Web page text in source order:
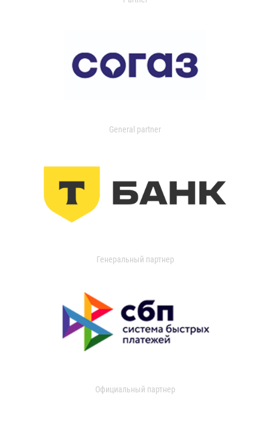
General partner
Генеральный партнер
Официальный партнер